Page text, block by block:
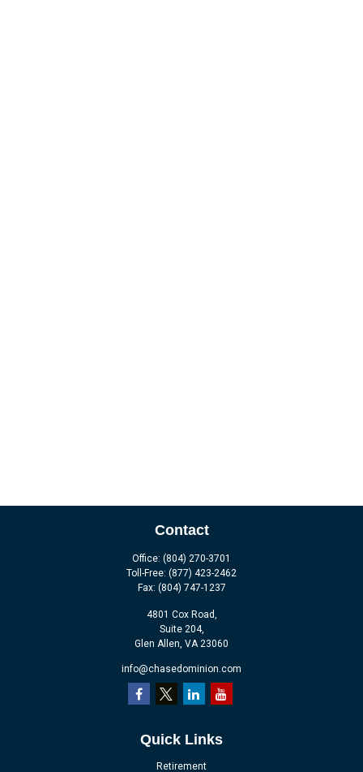
Contact
Office: (804) 270-3701
Toll-Free: (877) 423-2462
Fax: (804) 747-1237
4801 Cox Road,
Suite 204,
Glen Allen, VA 23060
info@chasedominion.com
Quick Links
Retirement